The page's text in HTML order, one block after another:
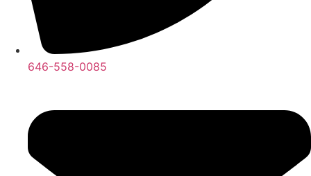
646-558-0085